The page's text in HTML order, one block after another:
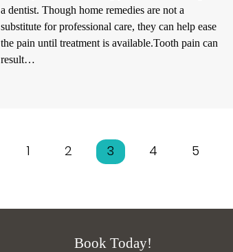
a dentist. Though home remedies are not a
substitute for professional care, they can help ease
the pain until treatment is available.Tooth pain can
result…
1 2 3 4 5
Book Today!